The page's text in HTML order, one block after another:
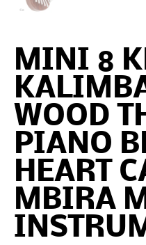
MINI 8
WOOD
PIANO
HEART
MBIRA